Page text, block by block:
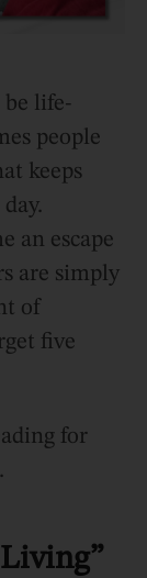
life-
people
keeps
an escape
are simply
of
five
for